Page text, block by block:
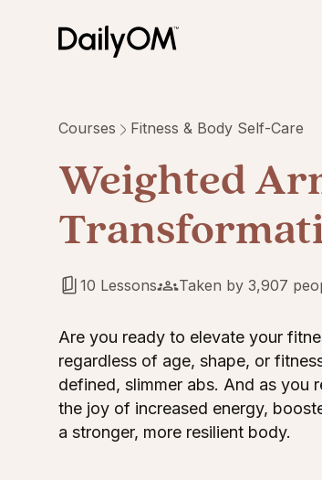
Courses Fitness & Body Self-Care
Weighted
10 Lessons Taken by 3,907
Are you ready to elevate your
regardless of age, shape, or
defined, slimmer abs. And as you
the joy of increased energy,
a stronger, more resilient body.